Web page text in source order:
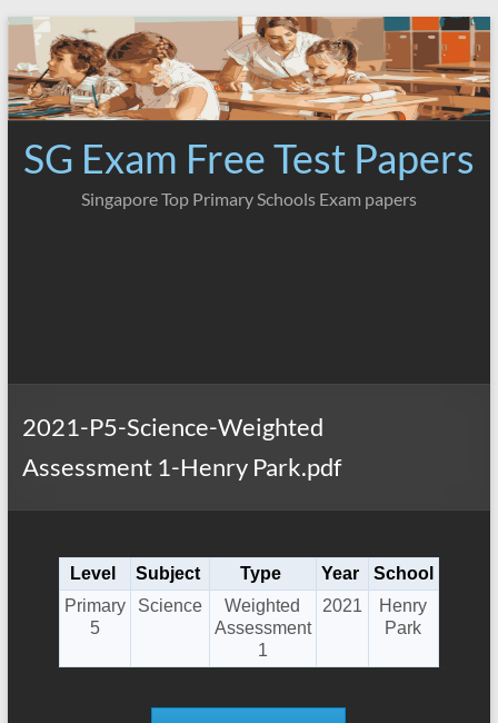
Skip
content
SG Exam Free Test Papers
Singapore Top Primary Schools Exam papers
2021-P5-Science-Weighted
Assessment 1-Henry Park.pdf
Level Subject Type Year
School
Primary
5
Science
Weighted
Assessment
1
2021
Henry
Park